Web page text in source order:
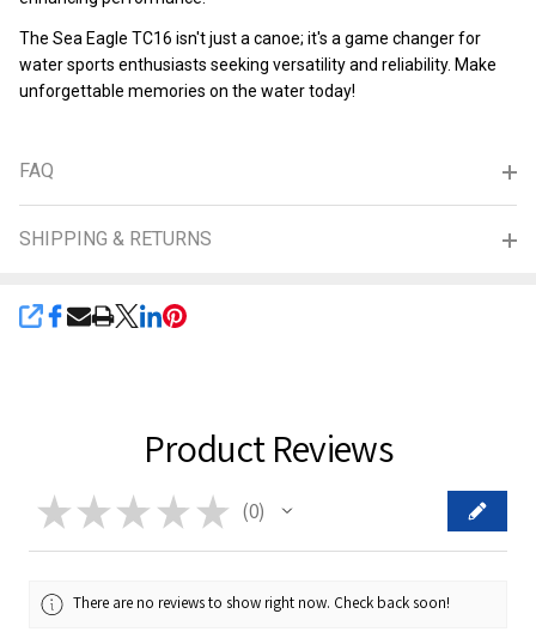
The Sea Eagle TC16 isn't just a canoe; it's a game changer for
water sports enthusiasts seeking versatility and reliability. Make
unforgettable memories on the water today!
FAQ
SHIPPING & RETURNS
SHARE
Product Reviews
★ ★ ★ ★ ★ 0
0
There are no reviews to show right now. Check back soon!